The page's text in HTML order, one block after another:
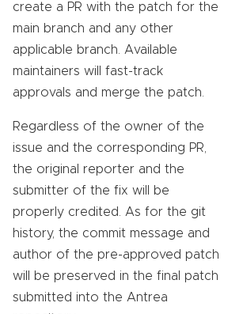
create a PR with the patch for the
main branch and any other
applicable branch. Available
maintainers will fast-track
approvals and merge the patch.
Regardless of the owner of the
issue and the corresponding PR,
the original reporter and the
submitter of the fix will be
properly credited. As for the git
history, the commit message and
author of the pre-approved patch
will be preserved in the final patch
submitted into the Antrea